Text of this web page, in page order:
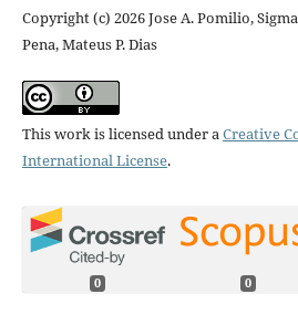
Copyright (c) 2026 Jose A. Pomilio,
Pena, Mateus P. Dias
This work is licensed under a Creative
International License.
0 0